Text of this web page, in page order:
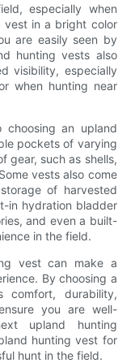
especially when
vest in a bright color
are easily seen by
hunting vests also
visibility, especially
when hunting near
an upland
pockets of varying
gear, such as shells,
vests also come
of harvested
in hydration bladder
and even a built-
in the field.
vest can make a
By choosing a
comfort, durability,
you are well-
upland hunting
hunting vest for
hunt in the field.